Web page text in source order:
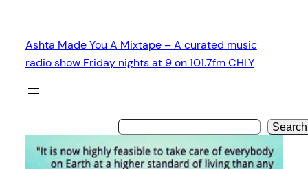
content
Ashta Made You A Mixtape – A curated music
radio show Friday nights at 9 on 101.7fm CHLY
Search